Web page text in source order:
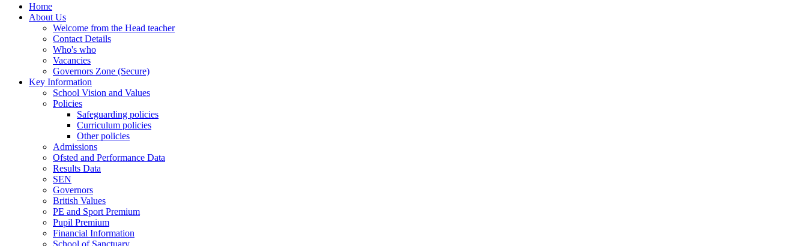
Home
About Us
Welcome from the Head teacher
Contact Details
Who's who
Vacancies
Governors Zone (Secure)
Key Information
School Vision and Values
Policies
Safeguarding policies
Curriculum policies
Other policies
Admissions
Ofsted and Performance Data
Results Data
SEN
Governors
British Values
PE and Sport Premium
Pupil Premium
Financial Information
School of Sanctuary